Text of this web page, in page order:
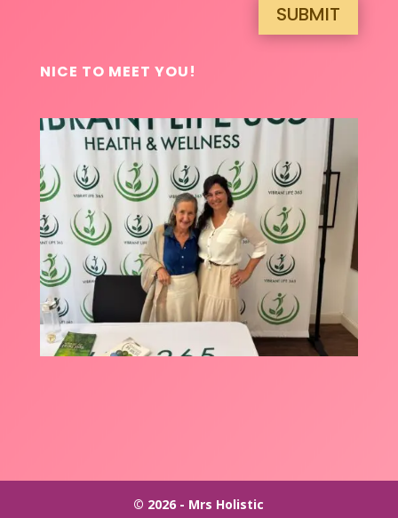
SUBMIT
NICE TO MEET YOU!
© 2026 - Mrs Holistic